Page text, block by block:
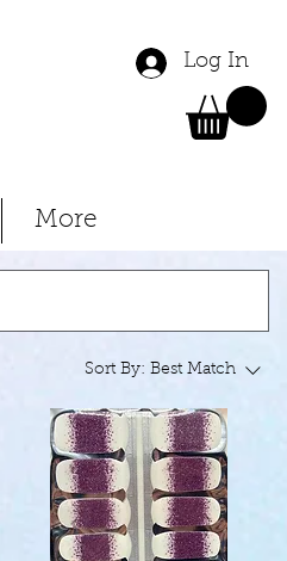
Log In
More
Sort By: Best Match